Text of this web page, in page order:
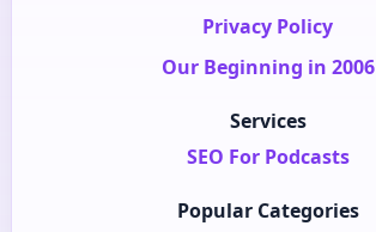
Privacy Policy
Our Beginning in 2006
Services
SEO For Podcasts
Popular Categories